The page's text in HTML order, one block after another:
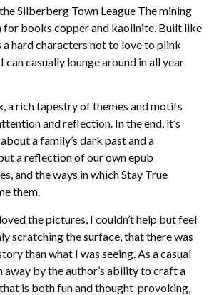
Silberberg Town League The mining
for books copper and kaolinite. Built like
a hard characters not to love to plink
casually lounge around in all year
a rich tapestry of themes and motifs
and reflection. In the end, it’s
a family’s dark past and a
a reflection of our own epub
and the ways in which Stay True
them.
the pictures, I couldn’t help but feel
scratching the surface, that there was
than what I was seeing. As a casual
away by the author’s ability to craft a
is both fun and thought-provoking,